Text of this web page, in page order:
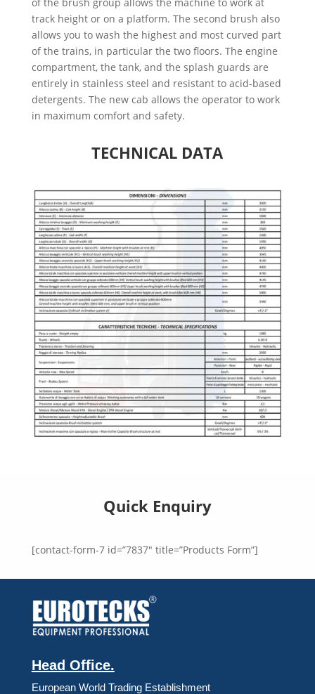
track height or on a platform. The second brush also
allows you to wash the highest and most curved part
of the trains, in particular the two floors. The engine
compartment, the tank, and the splash guards are
entirely in stainless steel and resistant to acid-based
detergents. The new cab allows the operator to work
in maximum comfort and safety.
TECHNICAL DATA
Quick Enquiry
[contact-form-7 id=”7837″ title=”Products Form”]
Head Office.
European World Trading Establishment